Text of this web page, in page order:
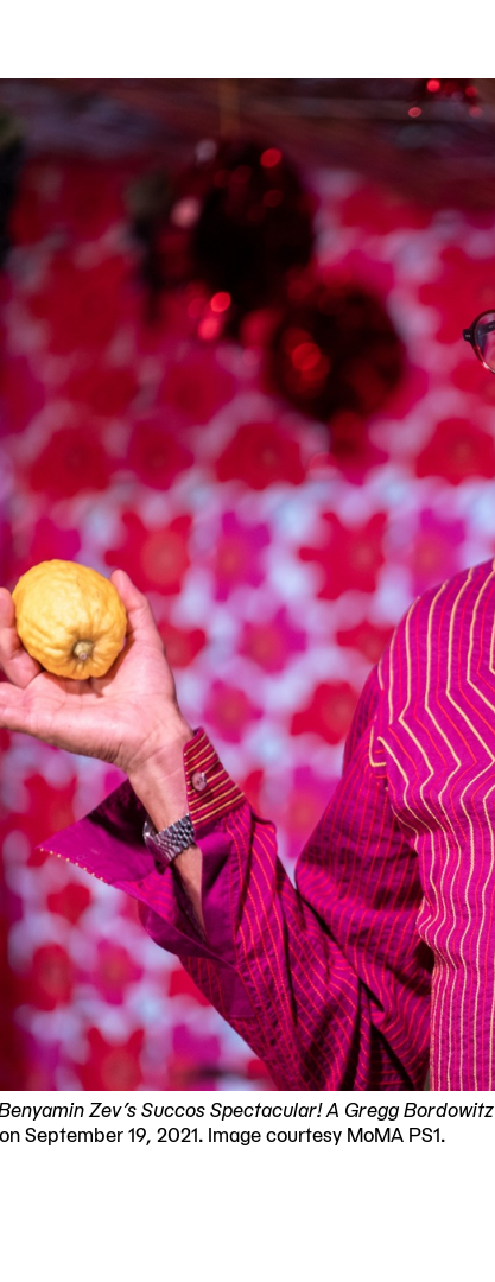
Zev’s Succos Spectacular! A Gregg Bordowitz
September 19, 2021. Image courtesy MoMA PS1.